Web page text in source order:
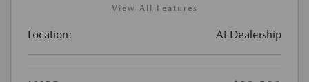
View All Features
Location: At Dealership